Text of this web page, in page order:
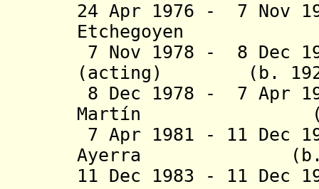
24 Apr 1976 - 7 Nov
Etchegoyen (b.
7 Nov 1978 - 8 Dec
(acting) (b. 1929
8 Dec 1978 - 7 Apr
Martín (b.
7 Apr 1981 - 11 Dec
Ayerra (b.
11 Dec 1983 - 11 Dec